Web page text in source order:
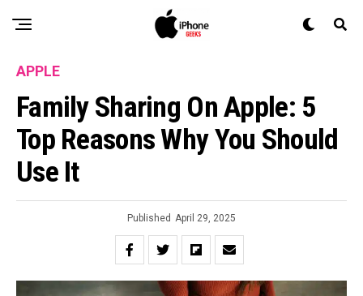
APPLE
Family Sharing On Apple: 5
Top Reasons Why You Should
Use It
Published April 29, 2025